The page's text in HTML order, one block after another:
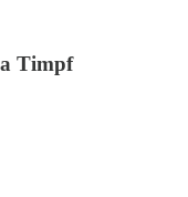
Timpf